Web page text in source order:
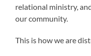
relational ministry,
our community.
This is how we are